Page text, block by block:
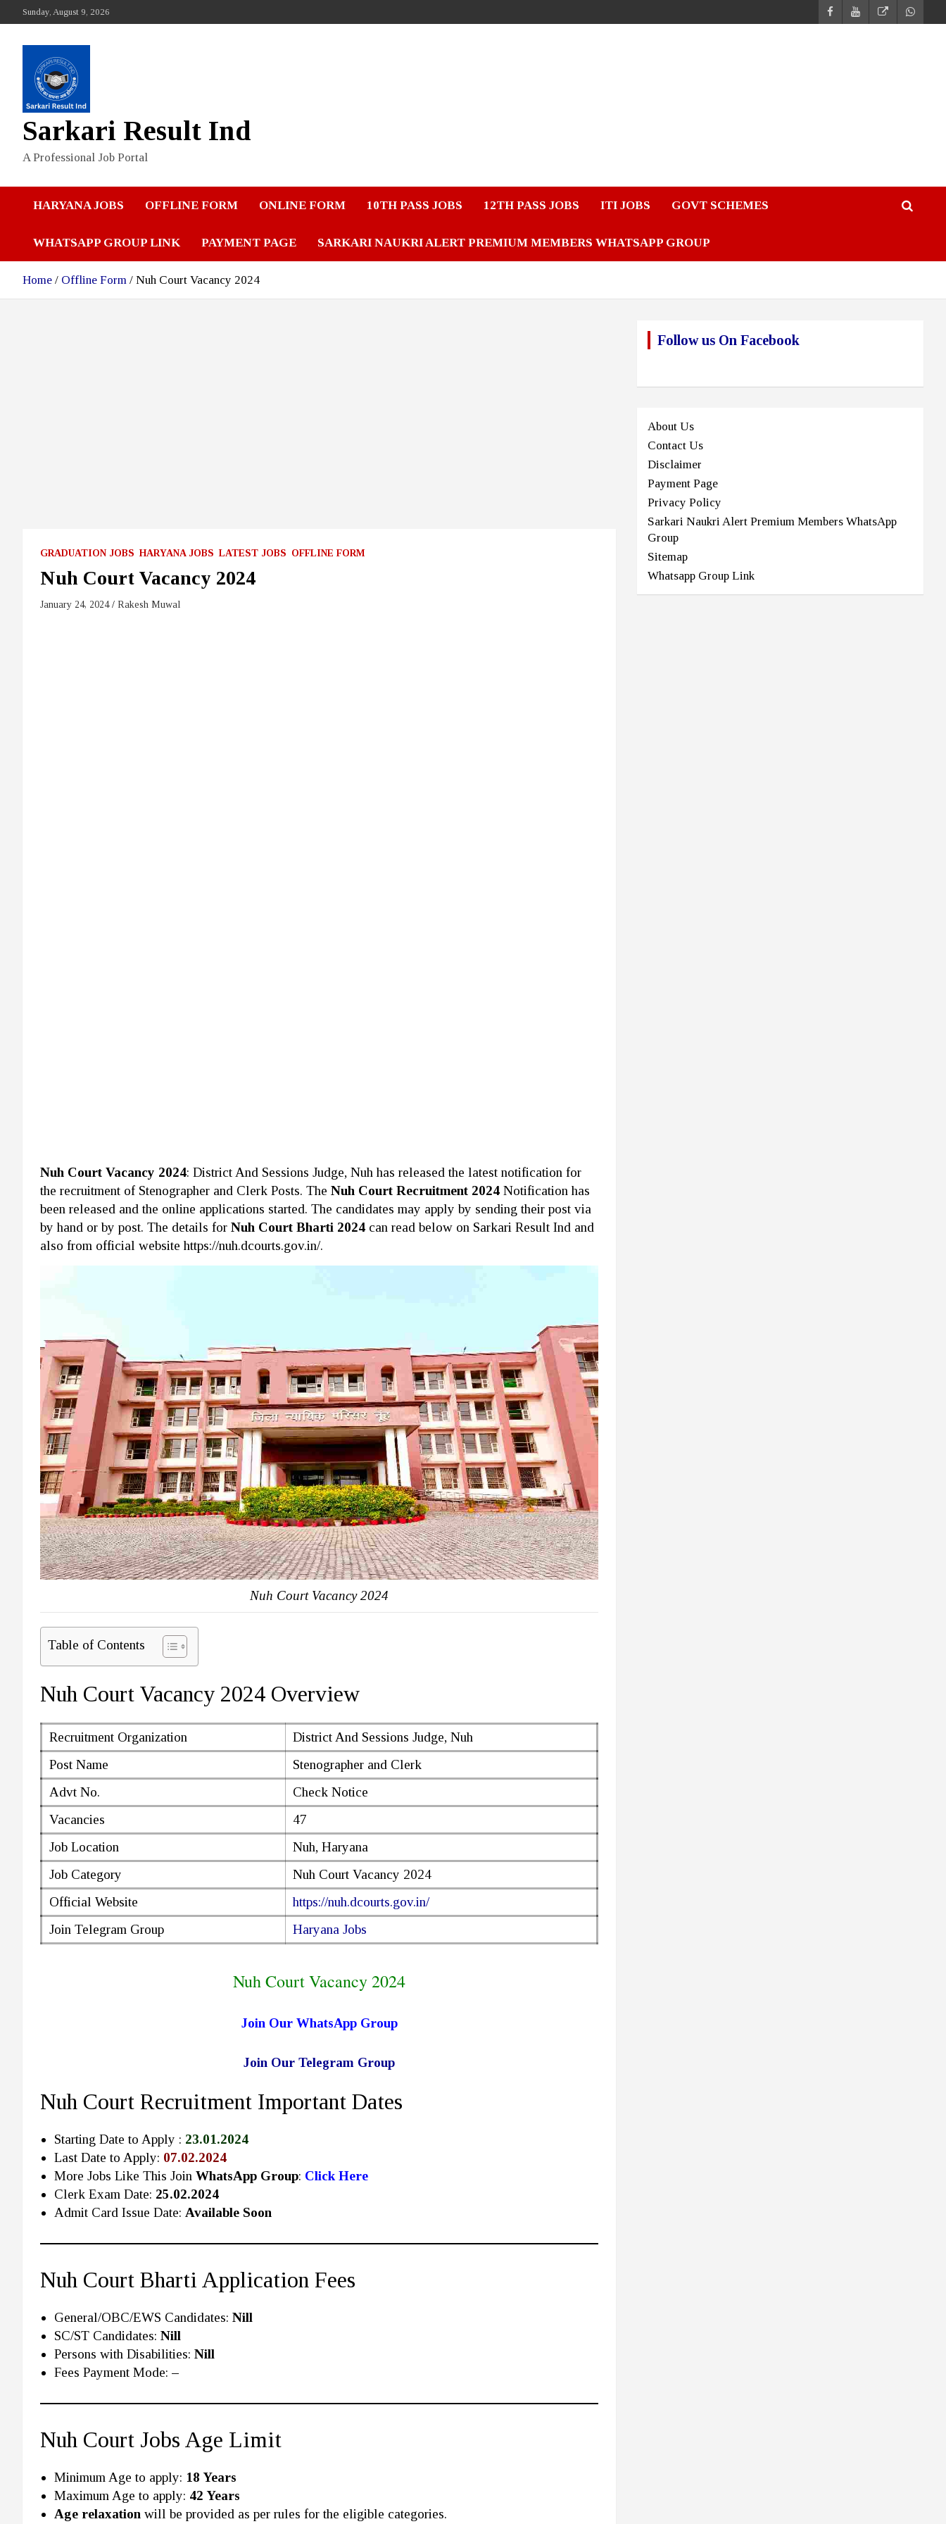
to
Sunday, August 9, 2026
Sarkari Result Ind
A Professional Job Portal
HARYANA JOBS OFFLINE FORM ONLINE FORM 10TH PASS JOBS 12TH PASS JOBS ITI JOBS GOVT SCHEMES
WHATSAPP GROUP LINK PAYMENT PAGE SARKARI NAUKRI ALERT PREMIUM MEMBERS WHATSAPP GROUP
Home Offline Form Nuh Court Vacancy 2024
GRADUATION JOBS HARYANA JOBS LATEST JOBS OFFLINE FORM
Nuh Court Vacancy 2024
January 24, 2024 Rakesh Muwal
Nuh Court Vacancy 2024: District And Sessions Judge, Nuh has released the latest notification for
the recruitment of Stenographer and Clerk Posts. The Nuh Court Recruitment 2024 Notification has
been released and the online applications started. The candidates may apply by sending their post via
by hand or by post. The details for Nuh Court Bharti 2024 can read below on Sarkari Result Ind and
also from official website https://nuh.dcourts.gov.in/.
Nuh Court Vacancy 2024
Table of Contents
Nuh Court Vacancy 2024 Overview
Recruitment Organization
District And Sessions Judge, Nuh
Post Name
Stenographer and Clerk
Advt No.
Check Notice
Vacancies
47
Job Location
Nuh, Haryana
Job Category
Nuh Court Vacancy 2024
Official Website
https://nuh.dcourts.gov.in/
Join Telegram Group
Haryana Jobs
Nuh Court Vacancy 2024
Join Our WhatsApp Group
Join Our Telegram Group
Nuh Court Recruitment Important Dates
Starting Date to Apply : 23.01.2024
Last Date to Apply: 07.02.2024
More Jobs Like This Join WhatsApp Group: Click Here
Clerk Exam Date: 25.02.2024
Admit Card Issue Date: Available Soon
Nuh Court Bharti Application Fees
General/OBC/EWS Candidates: Nill
SC/ST Candidates: Nill
Persons with Disabilities: Nill
Fees Payment Mode: –
Nuh Court Jobs Age Limit
Minimum Age to apply: 18 Years
Maximum Age to apply: 42 Years
Age relaxation will be provided as per rules for the eligible categories.
Follow us On Facebook
About Us
Contact Us
Disclaimer
Payment Page
Privacy Policy
Sarkari Naukri Alert Premium Members WhatsApp
Group
Sitemap
Whatsapp Group Link